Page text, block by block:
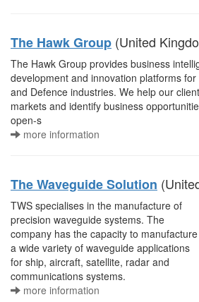
The Hawk Group (United
The Hawk Group provides business
development and innovation platforms
and Defence industries. We help our
markets and identify business
open-s
more information
The Waveguide Solution
TWS specialises in the manufacture of
precision waveguide systems. The
company has the capacity to manufacture
a wide variety of waveguide applications
for ship, aircraft, satellite, radar and
communications systems.
more information